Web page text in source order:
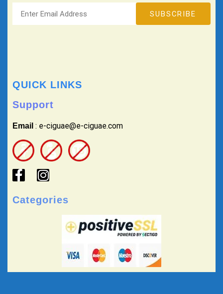
QUICK LINKS
Support
Email : e-ciguae@e-ciguae.com
Categories